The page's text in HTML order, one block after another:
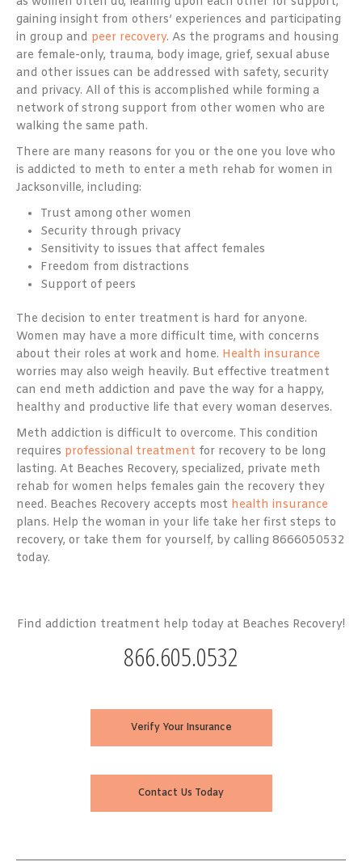
gaining insight from others’ experiences and participating
in group and peer recovery. As the programs and housing
are female-only, trauma, body image, grief, sexual abuse
and other issues can be addressed with safety, security
and privacy. All of this is accomplished while forming a
network of strong support from other women who are
walking the same path.
There are many reasons for you or the one you love who
is addicted to meth to enter a meth rehab for women in
Jacksonville, including:
Trust among other women
Security through privacy
Sensitivity to issues that affect females
Freedom from distractions
Support of peers
The decision to enter treatment is hard for anyone.
Women may have a more difficult time, with concerns
about their roles at work and home. Health insurance
worries may also weigh heavily. But effective treatment
can end meth addiction and pave the way for a happy,
healthy and productive life that every woman deserves.
Meth addiction is difficult to overcome. This condition
requires professional treatment for recovery to be long
lasting. At Beaches Recovery, specialized, private meth
rehab for women helps females gain the recovery they
need. Beaches Recovery accepts most health insurance
plans. Help the woman in your life take her first steps to
recovery, or take them for yourself, by calling 8666050532
today.
Find addiction treatment help today at Beaches Recovery!
866.605.0532
Verify Your Insurance
Contact Us Today